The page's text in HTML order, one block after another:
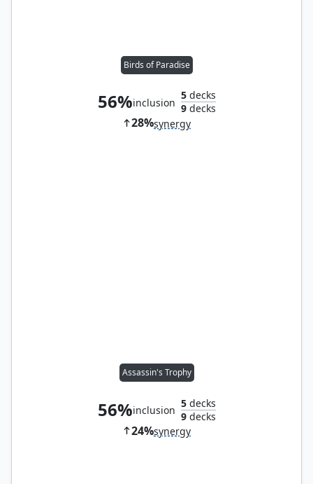
Birds of Paradise
56%inclusion
5decks
9decks
28%synergy
Assassin's Trophy
56%inclusion
5decks
9decks
24%synergy